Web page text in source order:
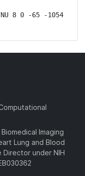
8 0 -65 -1054
Imaging
Lung and Blood
under NIH